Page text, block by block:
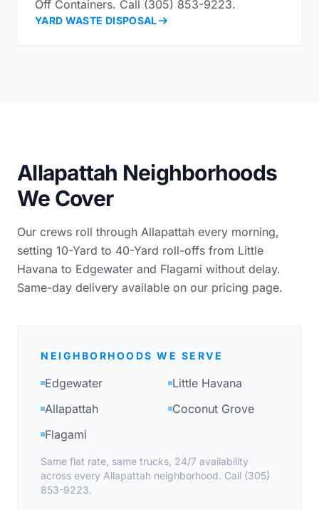
Off Containers. Call (305) 853-9223.
YARD WASTE DISPOSAL
Allapattah Neighborhoods
We Cover
Our crews roll through Allapattah every morning,
setting 10-Yard to 40-Yard roll-offs from Little
Havana to Edgewater and Flagami without delay.
Same-day delivery available on our pricing page.
NEIGHBORHOODS WE SERVE
Edgewater
Little Havana
Allapattah
Coconut Grove
Flagami
Same flat rate, same trucks, 24/7 availability
across every Allapattah neighborhood. Call (305)
853-9223.